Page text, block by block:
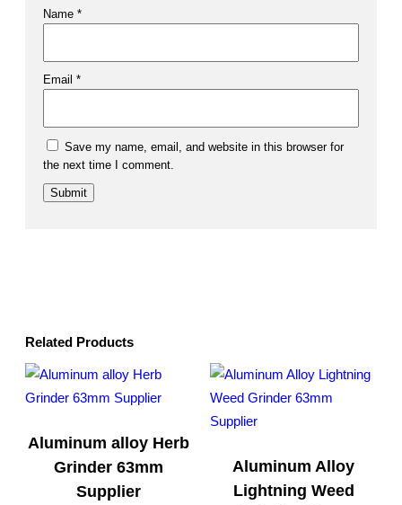
Related Products
Aluminum alloy Herb
Grinder 63mm
Supplier
Aluminum Alloy
Lightning Weed
Name *
Email *
Save my name, email, and website in this browser for
the next time I comment.